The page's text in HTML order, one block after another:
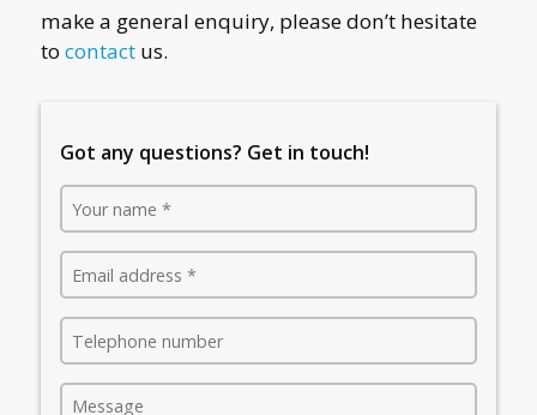
make a general enquiry, please don’t hesitate
tocontactus.
Got any questions? Get in touch!